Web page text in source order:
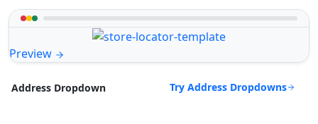
Preview
Address Dropdown Try Address Dropdowns